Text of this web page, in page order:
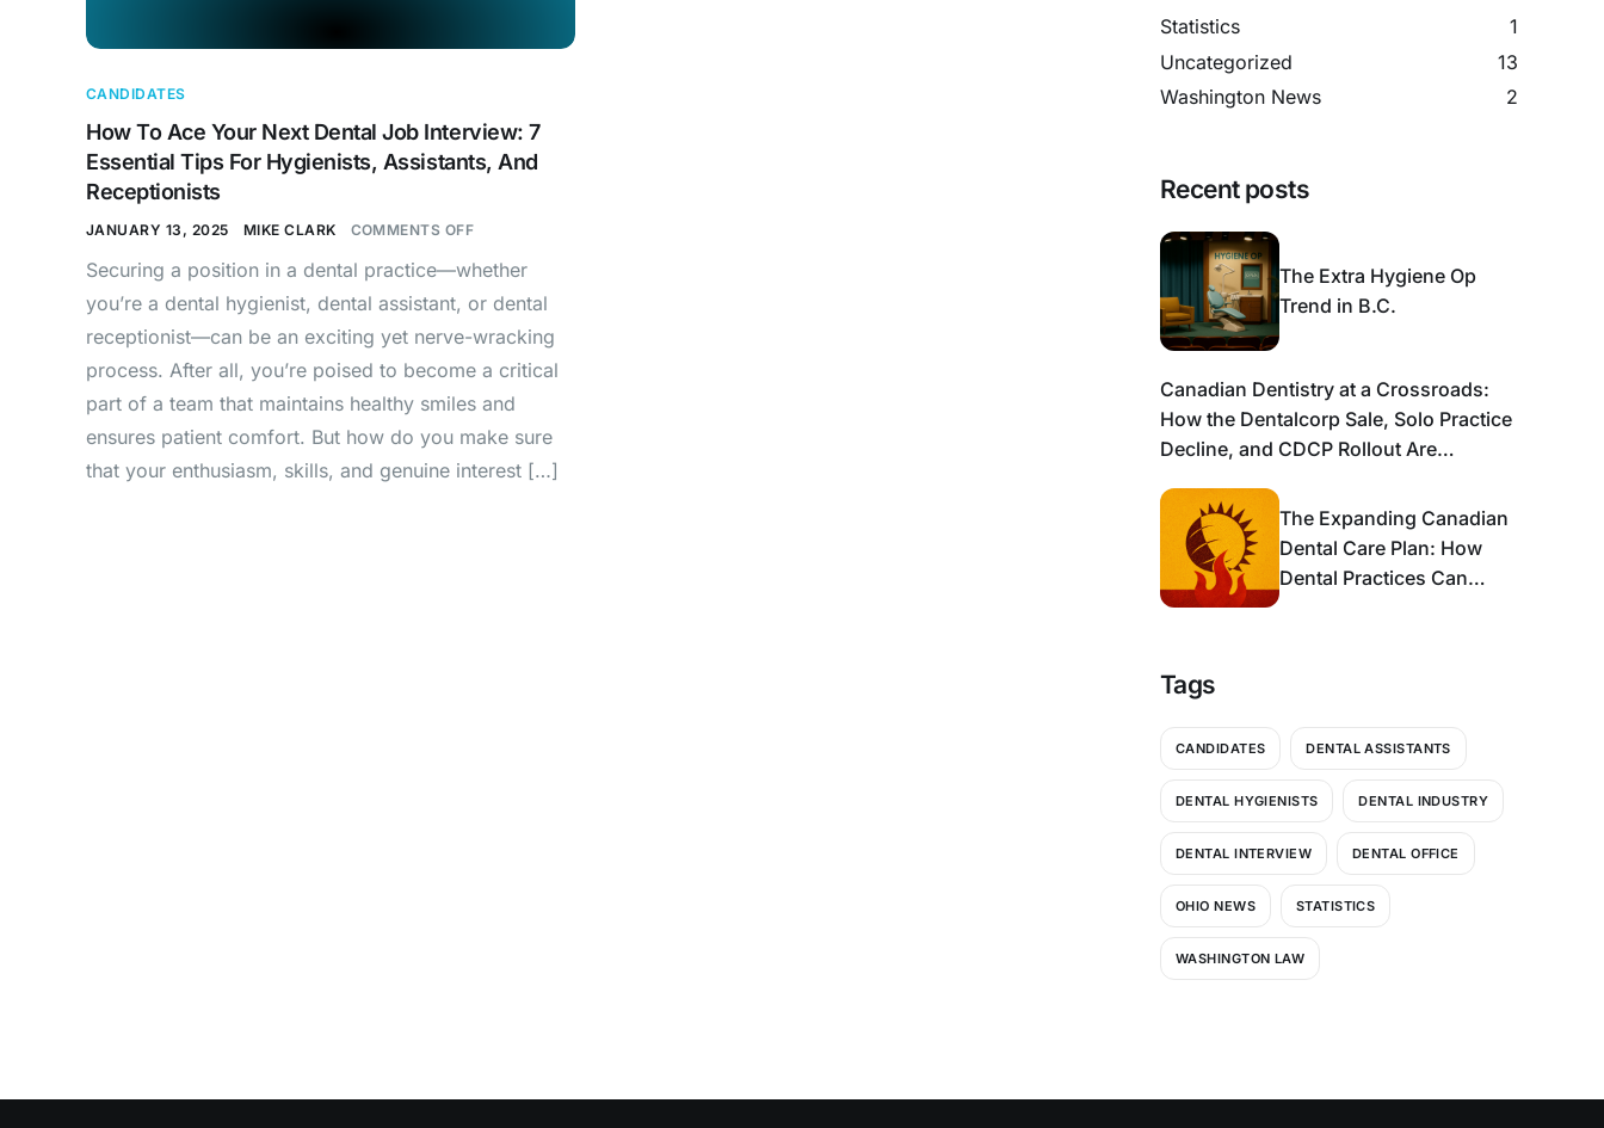
CANDIDATES
How To Ace Your Next Dental Job Interview: 7
Essential Tips For Hygienists, Assistants, And
Receptionists
JANUARY 13, 2025 MIKE CLARK COMMENTS OFF
Securing a position in a dental practice—whether
you’re a dental hygienist, dental assistant, or dental
receptionist—can be an exciting yet nerve-wracking
process. After all, you’re poised to become a critical
part of a team that maintains healthy smiles and
ensures patient comfort. But how do you make sure
that your enthusiasm, skills, and genuine interest […]
Statistics
1
Uncategorized
13
Washington News
2
Recent posts
The Extra Hygiene Op
Trend in B.C.
Canadian Dentistry at a Crossroads:
How the Dentalcorp Sale, Solo Practice
Decline, and CDCP Rollout Are
The Expanding Canadian
Dental Care Plan: How
Dental Practices Can
Tags
CANDIDATES DENTAL ASSISTANTS
DENTAL HYGIENISTS DENTAL INDUSTRY
DENTAL INTERVIEW DENTAL OFFICE
OHIO NEWS STATISTICS
WASHINGTON LAW